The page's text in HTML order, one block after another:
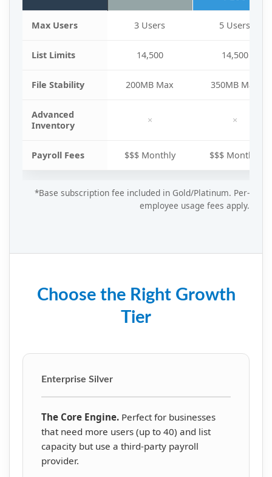
Max Users 3 Users 5 Users
List Limits 14,500 14,500
File Stability 200MB Max 350MB Max
Advanced
Inventory
× ×
Payroll Fees $$$ Monthly $$$ Monthly
*Base subscription fee included in Gold/Platinum. Per-
employee usage fees apply.
Choose the Right Growth
Tier
Enterprise Silver
The Core Engine.Perfect for businesses
that need more users (up to 40) and list
capacity but use a third-party payroll
provider.